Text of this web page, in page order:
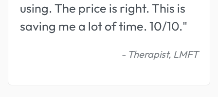
using. The price is right. This is
saving me a lot of time. 10/10."
- Therapist, LMFT